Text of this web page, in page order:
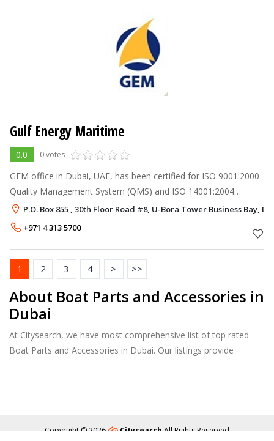
Gulf Energy Maritime
0.0 0 votes
GEM office in Dubai, UAE, has been certified for ISO 9001:2000
Quality Management System (QMS) and ISO 14001:2004
Environment Management System (EMS) as an integrated
system with the International Saf
P.O. Box 855 , 30th Floor Road #8, U-Bora Tower Business Bay,
+971 4 313 5700
1 2 3 4 > >>
About Boat Parts and Accessories in
Dubai
At Citysearch, we have most comprehensive list of top rated
Boat Parts and Accessories in Dubai. Our listings provide
Copyright © 2026 Citysearch All Rights Reserved